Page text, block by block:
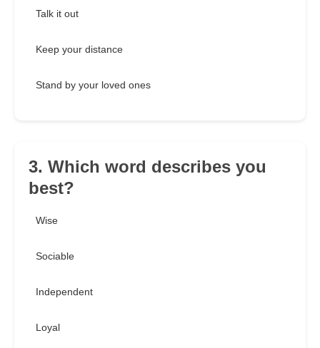
Talk it out
Keep your distance
Stand by your loved ones
3. Which word describes you
best?
Wise
Sociable
Independent
Loyal